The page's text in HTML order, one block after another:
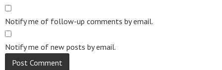
Notify me of follow-up comments by email.
Notify me of new posts by email.